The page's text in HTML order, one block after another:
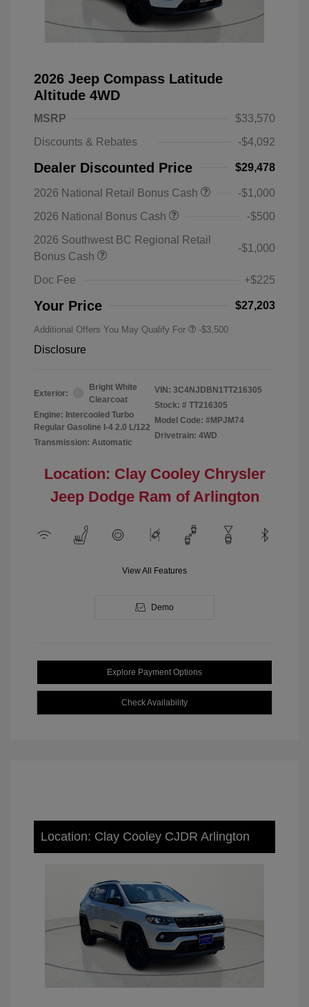
2026 Jeep Compass Latitude
Altitude 4WD
MSRP
$33,570
Discounts & Rebates
-$4,092
Dealer Discounted Price $29,478
2026 National Retail Bonus Cash
-$1,000
2026 National Bonus Cash
-$500
2026 Southwest BC Regional Retail
Bonus Cash
-$1,000
Doc Fee +$225
Your Price $27,203
Additional Offers You May Qualify For -$3,500
Disclosure
Exterior:
Bright White
Clearcoat
Engine: Intercooled Turbo
Regular Gasoline I-4 2.0 L/122
Transmission: Automatic
VIN: 3C4NJDBN1TT216305
Stock: # TT216305
Model Code: #MPJM74
Drivetrain: 4WD
Location: Clay Cooley Chrysler
Jeep Dodge Ram of Arlington
View All Features
Demo
Explore Payment Options
Check Availability
Location: Clay Cooley CJDR Arlington